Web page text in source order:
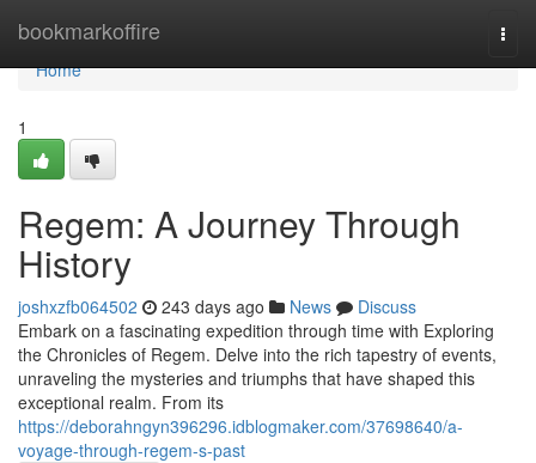
bookmarkoffire
Home
Home
1
Regem: A Journey Through
History
joshxzfb064502 243 days ago News
Discuss
Embark on a fascinating expedition through time with Exploring
the Chronicles of Regem. Delve into the rich tapestry of events,
unraveling the mysteries and triumphs that have shaped this
exceptional realm. From its
https://deborahngyn396296.idblogmaker.com/37698640/a-
voyage-through-regem-s-past